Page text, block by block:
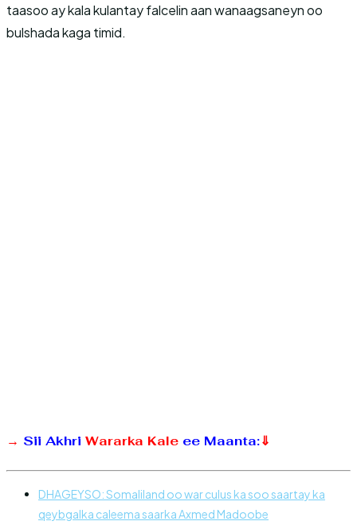
taasoo ay kala kulantay falcelin aan wanaagsaneyn oo
bulshada kaga timid.
→ Sii Akhri Wararka Kale ee Maanta:⇓
DHAGEYSO: Somaliland oo war culus ka soo saartay ka
qeybgalka caleema saarka Axmed Madoobe